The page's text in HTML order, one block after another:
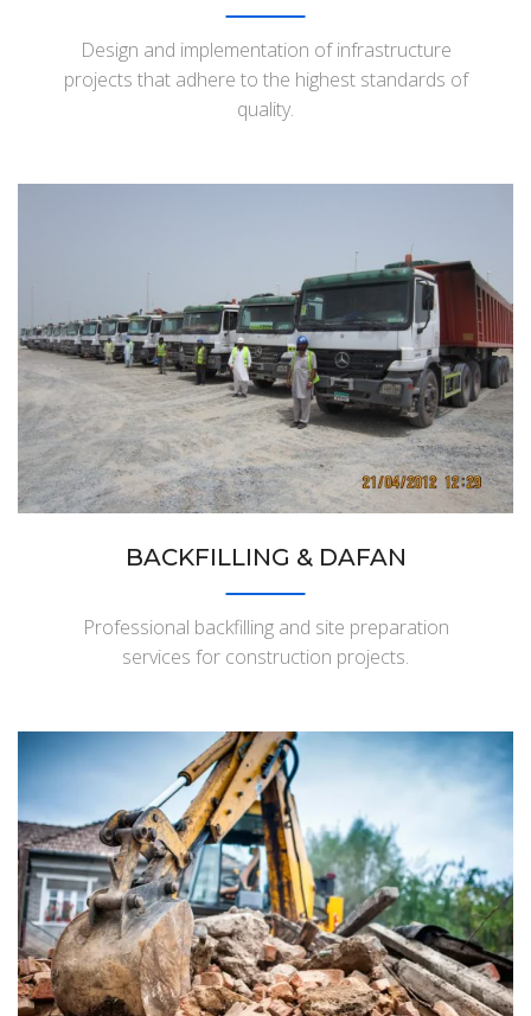
Design and implementation of infrastructure
projects that adhere to the highest standards of
quality.
BACKFILLING & DAFAN
Professional backfilling and site preparation
services for construction projects.